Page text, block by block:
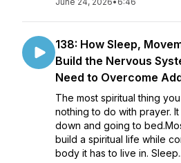
138: How Sleep,
Build the Nervous
Need to Overcome
The most spiritual thing
nothing to do with prayer.
down and going to
build a spiritual life while
body it has to live in.